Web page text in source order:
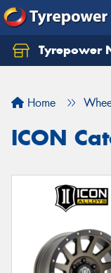
Tyrepower
Home
ICON
Let us know